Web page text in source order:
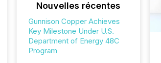
Nouvelles récentes
Gunnison Copper Achieves
Key Milestone Under U.S.
Department of Energy 48C
Program